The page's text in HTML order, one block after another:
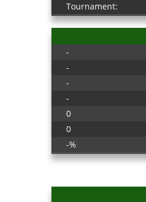
Tournament:
-
-
-
-
0
0
-%